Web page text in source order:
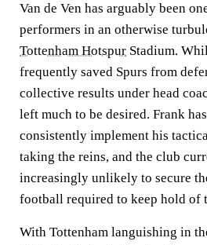
Van de Ven has arguably been
performers in an otherwise
Tottenham Hotspur Stadium.
frequently saved Spurs from
collective results under head
left much to be desired. Frank
consistently implement his
taking the reins, and the club
increasingly unlikely to secure
football required to keep hold of
With Tottenham languishing in